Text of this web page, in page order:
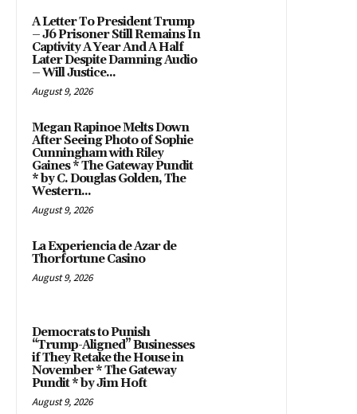
A Letter To President Trump
– J6 Prisoner Still Remains In
Captivity A Year And A Half
Later Despite Damning Audio
– Will Justice...
August 9, 2026
Megan Rapinoe Melts Down
After Seeing Photo of Sophie
Cunningham with Riley
Gaines * The Gateway Pundit
* by C. Douglas Golden, The
Western...
August 9, 2026
La Experiencia de Azar de
Thorfortune Casino
August 9, 2026
Democrats to Punish
“Trump-Aligned” Businesses
if They Retake the House in
November * The Gateway
Pundit * by Jim Hoft
August 9, 2026